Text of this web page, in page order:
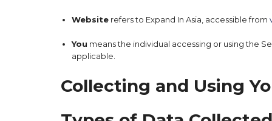
Website refers to Expand In Asia, accessible from
You means the individual accessing or using the
applicable.
Collecting and Using